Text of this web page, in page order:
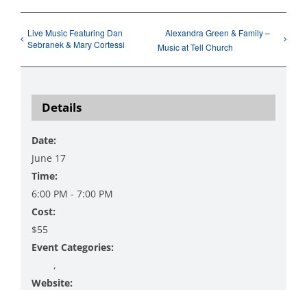
Live Music Featuring Dan
Sebranek & Mary Cortessi
Alexandra Green & Family –
Music at Tell Church
Details
Date:
June 17
Time:
6:00 PM - 7:00 PM
Cost:
$55
Event Categories:
,
Website: